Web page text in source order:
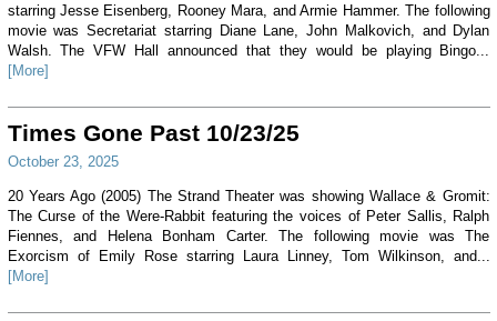
starring Jesse Eisenberg, Rooney Mara, and Armie Hammer. The following
movie was Secretariat starring Diane Lane, John Malkovich, and Dylan
Walsh. The VFW Hall announced that they would be playing Bingo...
[More]
Times Gone Past 10/23/25
October 23, 2025
20 Years Ago (2005) The Strand Theater was showing Wallace & Gromit:
The Curse of the Were-Rabbit featuring the voices of Peter Sallis, Ralph
Fiennes, and Helena Bonham Carter. The following movie was The
Exorcism of Emily Rose starring Laura Linney, Tom Wilkinson, and...
[More]